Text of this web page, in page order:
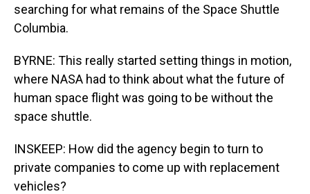
searching for what remains of the Space Shuttle
Columbia.
BYRNE: This really started setting things in motion,
where NASA had to think about what the future of
human space flight was going to be without the
space shuttle.
INSKEEP: How did the agency begin to turn to
private companies to come up with replacement
vehicles?